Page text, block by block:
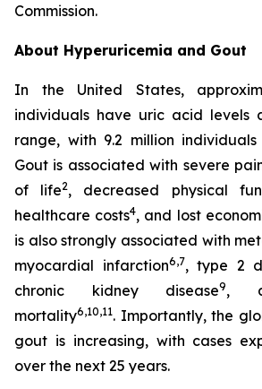
Commission.
About Hyperuricemia and Gout
In the United States,
individuals have uric acid levels
range, with 9.2 million
Gout is associated with severe
of life2, decreased physical
healthcare costs4, and lost
is also strongly associated with
myocardial infarction6,7, type 2
chronic kidney disease9,
mortality6,10,11. Importantly, the
gout is increasing, with cases
over the next 25 years.